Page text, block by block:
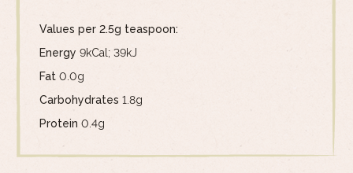
Values per 2.5g teaspoon:
Energy 9kCal; 39kJ
Fat 0.0g
Carbohydrates 1.8g
Protein 0.4g